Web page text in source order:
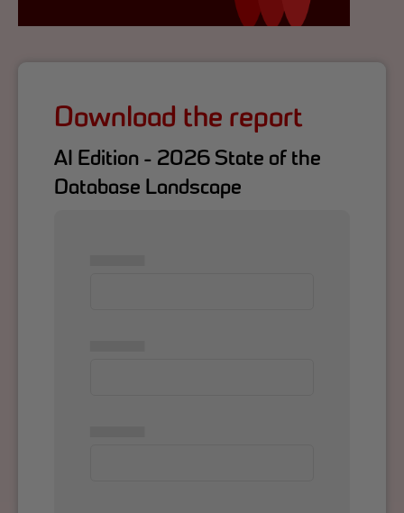
Download the report
AI Edition - 2026 State of the
Database Landscape